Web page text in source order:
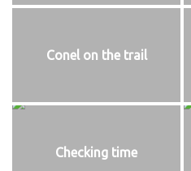
Conel on the trail
Checking time